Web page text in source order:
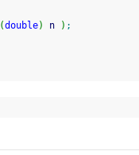
(double) n ) ;